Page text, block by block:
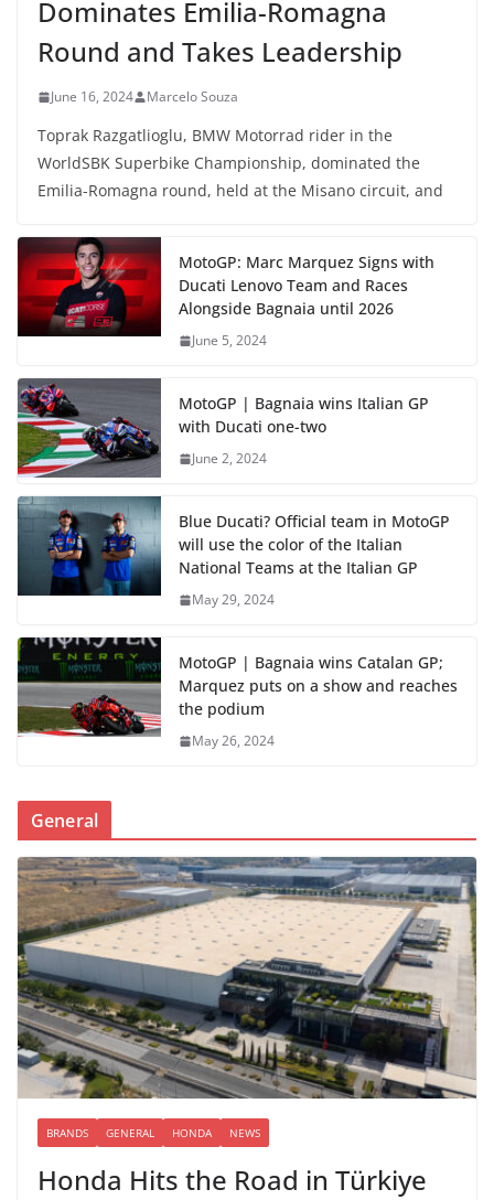
Dominates Emilia-Romagna
Round and Takes Leadership
June 16, 2024 Marcelo Souza
Toprak Razgatlioglu, BMW Motorrad rider in the
WorldSBK Superbike Championship, dominated the
Emilia-Romagna round, held at the Misano circuit, and
MotoGP: Marc Marquez Signs with
Ducati Lenovo Team and Races
Alongside Bagnaia until 2026
June 5, 2024
MotoGP | Bagnaia wins Italian GP
with Ducati one-two
June 2, 2024
Blue Ducati? Official team in MotoGP
will use the color of the Italian
National Teams at the Italian GP
May 29, 2024
MotoGP | Bagnaia wins Catalan GP;
Marquez puts on a show and reaches
the podium
May 26, 2024
General
BRANDS GENERAL HONDA NEWS
Honda Hits the Road in Türkiye